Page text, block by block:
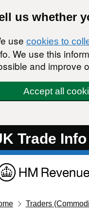
us whether
use cookies to
We use this
and improve
Accept all
Trade Info
Traders